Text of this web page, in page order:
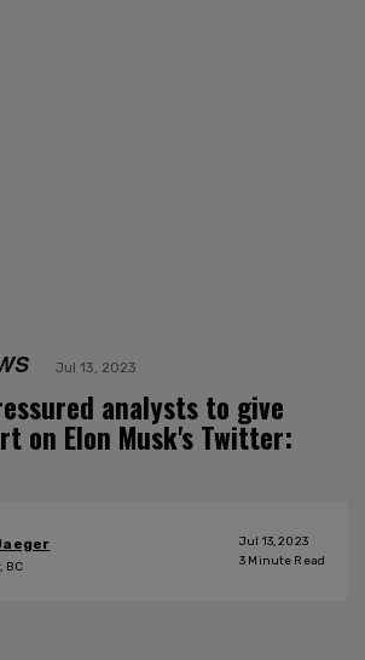
Jul 13, 2023
analysts to give
on Elon Musk's Twitter:
BC
Jul 13, 2023
3 Minute Read